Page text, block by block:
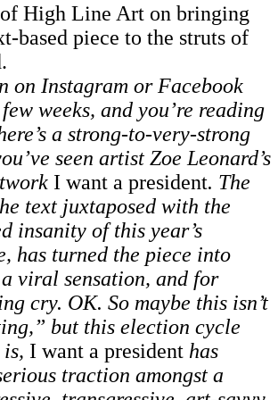
High Line Art on bringing
based piece to the struts of
on Instagram or Facebook
weeks, and you’re reading
a strong-to-very-strong
seen artist Zoe Leonard’s
I want a president. The
text juxtaposed with the
insanity of this year’s
has turned the piece into
viral sensation, and for
cry. OK. So maybe this isn’t
but this election cycle
I want a president has
traction amongst a